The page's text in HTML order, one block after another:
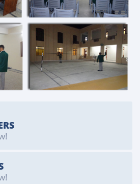
(Kit Number 11096)
(Kit Number 11072)
(Kit Number 11154)
Number 11102)